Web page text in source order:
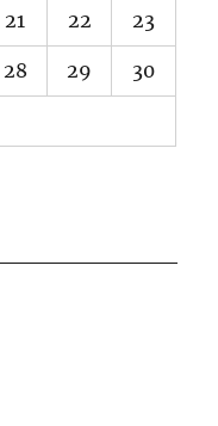
21 22 23
28 29 30